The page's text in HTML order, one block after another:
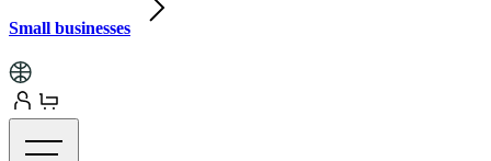
Small businesses